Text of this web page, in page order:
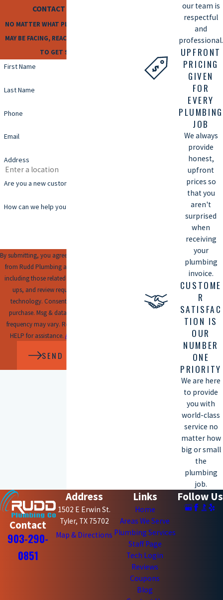
CONTACT US TODAY
NO MATTER WHAT PLUMBING ISSUES YOU
MAY BE FACING, REACH OUT TO US TODAY
TO GET STARTED!
First Name
Last Name
Phone
Email
Address
Are you a new customer?
How can we help you?
By submitting, you agree to receive text messages
from Rudd Plumbing at the number provided,
including those related to your inquiry, follow-
ups, and review requests, via automated
technology. Consent is not a condition of
purchase. Msg & data rates may apply. Msg
frequency may vary. Reply STOP to cancel or
HELP for assistance. Acceptable Use Policy
SEND MESSAGE
our team is
respectful
and
professional.
UPFRONT
PRICING
GIVEN
FOR
EVERY
PLUMBING
JOB
We always
provide
honest,
upfront
prices so
that you
aren't
surprised
when
receiving
your
plumbing
invoice.
CUSTOME
R
SATISFAC
TION IS
OUR
NUMBER
ONE
PRIORITY
We are here
to provide
you with
world-class
service no
matter how
big or small
the
plumbing
job.
Contact
903-290-
0851
Address
1502 E Erwin St.
Tyler, TX 75702
Map & Directions
Links
Home
Areas We Serve
Plumbing Services
Staff Page
Tech Login
Reviews
Coupons
Blog
Follow Us